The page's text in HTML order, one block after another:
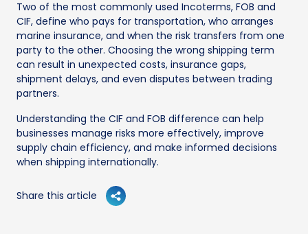
Two of the most commonly used Incoterms, FOB and
CIF, define who pays for transportation, who arranges
marine insurance, and when the risk transfers from one
party to the other. Choosing the wrong shipping term
can result in unexpected costs, insurance gaps,
shipment delays, and even disputes between trading
partners.
Understanding the CIF and FOB difference can help
businesses manage risks more effectively, improve
supply chain efficiency, and make informed decisions
when shipping internationally.
Share this article